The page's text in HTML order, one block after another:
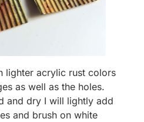
lighter acrylic rust colors
as well as the holes.
and dry I will lightly add
and brush on white